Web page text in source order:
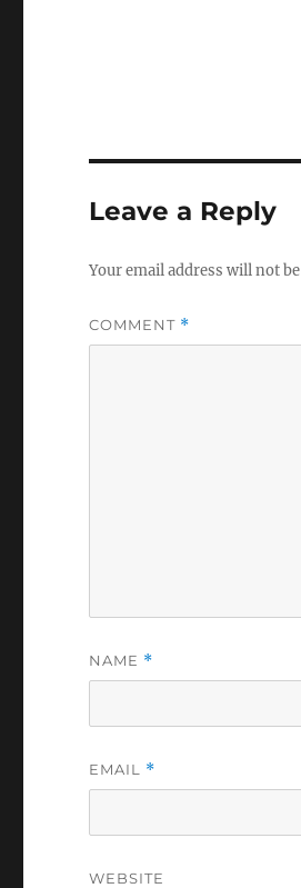
Leave a Reply
Your email address will not
COMMENT *
NAME *
EMAIL *
WEBSITE